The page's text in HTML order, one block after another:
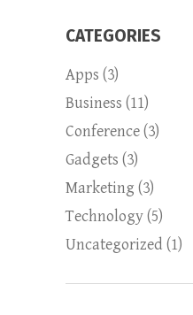
CATEGORIES
Apps (3)
Business (11)
Conference(3)
Gadgets (3)
Marketing (3)
Technology(5)
Uncategorized (1)